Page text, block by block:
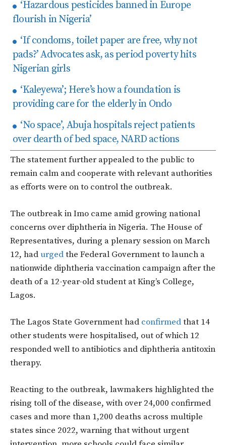
‘Hazardous pesticides banned in Europe
flourish in Nigeria’
‘If condoms, toilet paper are free, why not
pads?’ Advocates ask, as period poverty hits
Nigerian girls
‘Kaleyewa’; Here’s how a foundation is
providing care for the elderly in Ondo
‘No space’, Abuja hospitals reject patients
over dearth of bed space, NARD actions
The statement further appealed to the public to
remain calm and cooperate with relevant authorities
as efforts were on to control the outbreak.
The outbreak in Imo came amid growing national
concerns over diphtheria in Nigeria. The House of
Representatives, during a plenary session on March
12, had urgedthe Federal Government to launch a
nationwide diphtheria vaccination campaign after the
death of a 12-year-old student at King’s College,
Lagos.
The Lagos State Government had confirmedthat 14
other students were hospitalised, out of which 12
responded well to antibiotics and diphtheria antitoxin
therapy.
Reacting to the outbreak, lawmakers highlighted the
rising toll of the disease, with over 24,000 confirmed
cases and more than 1,200 deaths across multiple
states since 2022, warning that without urgent